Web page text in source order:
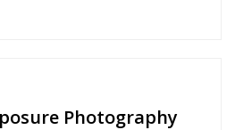
Photography